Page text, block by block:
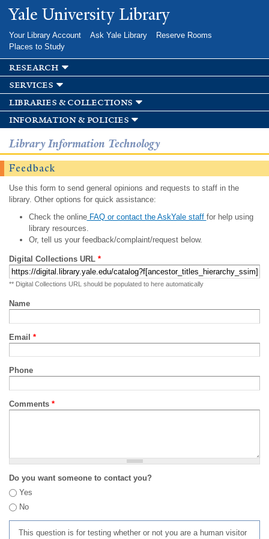
Skip to
main
Yale University Library
Your Library Account Ask Yale Library
Reserve Rooms
Places to Study
research
services
libraries & collections
information & policies
Library Information Technology
Feedback
Use this form to send general opinions and requests to staff in the
library. Other options for quick assistance:
Check the onlineFAQ or contact the AskYale staff for help using
library resources.
Or, tell us your feedback/complaint/request below.
Digital Collections URL *
** Digital Collections URL should be populated to here automatically
Name
Email *
Phone
Comments *
Do you want someone to contact you?
Yes
No
This question is for testing whether or not you are a human visitor